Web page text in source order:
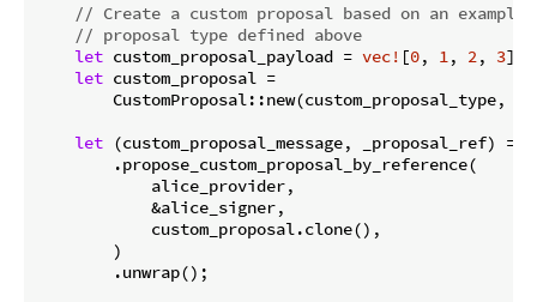
// Create a custom proposal based on an example
// proposal type defined above
let custom_proposal_payload = vec! [0, 1, 2, 3];
let custom_proposal =
CustomProposal::new(custom_proposal_type,
let (custom_proposal_message, _proposal_ref) =
        .propose_custom_proposal_by_reference(
            alice_provider,
            &alice_signer,
            custom_proposal.clone(),
        )
        .unwrap();